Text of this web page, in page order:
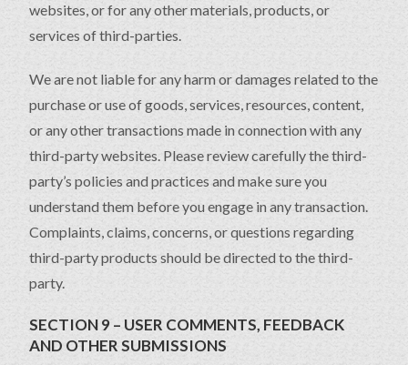
websites, or for any other materials, products, or
services of third-parties.
We are not liable for any harm or damages related to the
purchase or use of goods, services, resources, content,
or any other transactions made in connection with any
third-party websites. Please review carefully the third-
party’s policies and practices and make sure you
understand them before you engage in any transaction.
Complaints, claims, concerns, or questions regarding
third-party products should be directed to the third-
party.
SECTION 9 – USER COMMENTS, FEEDBACK
AND OTHER SUBMISSIONS